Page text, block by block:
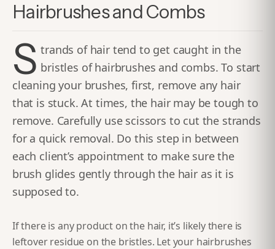
Hairbrushes and Combs
S trands of hair tend to get caught in the
bristles of hairbrushes and combs. To start
cleaning your brushes, first, remove any hair
that is stuck. At times, the hair may be tough to
remove. Carefully use scissors to cut the strands
for a quick removal. Do this step in between
each client’s appointment to make sure the
brush glides gently through the hair as it is
supposed to.
If there is any product on the hair, it’s likely there is
leftover residue on the bristles. Let your hairbrushes